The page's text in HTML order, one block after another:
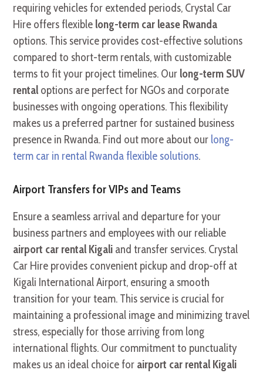
requiring vehicles for extended periods, Crystal Car
Hire offers flexible long-term car lease Rwanda
options. This service provides cost-effective solutions
compared to short-term rentals, with customizable
terms to fit your project timelines. Our long-term SUV
rental options are perfect for NGOs and corporate
businesses with ongoing operations. This flexibility
makes us a preferred partner for sustained business
presence in Rwanda. Find out more about our long-
term car in rental Rwanda flexible solutions.
Airport Transfers for VIPs and Teams
Ensure a seamless arrival and departure for your
business partners and employees with our reliable
airport car rental Kigali and transfer services. Crystal
Car Hire provides convenient pickup and drop-off at
Kigali International Airport, ensuring a smooth
transition for your team. This service is crucial for
maintaining a professional image and minimizing travel
stress, especially for those arriving from long
international flights. Our commitment to punctuality
makes us an ideal choice for airport car rental Kigali